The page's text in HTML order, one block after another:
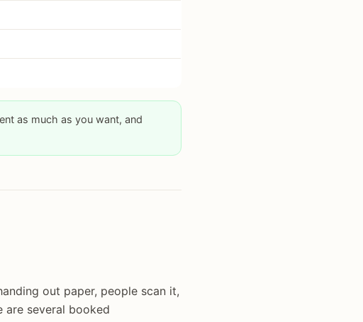
as much as you want, and
out paper, people scan it,
several booked